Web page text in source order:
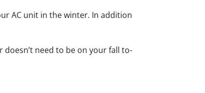
AC unit in the winter. In addition
need to be on your fall to-